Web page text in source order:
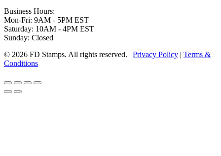
Business Hours:
Mon-Fri: 9AM - 5PM EST
Saturday: 10AM - 4PM EST
Sunday: Closed
© 2026 FD Stamps. All rights reserved. | Privacy Policy | Terms &
Conditions